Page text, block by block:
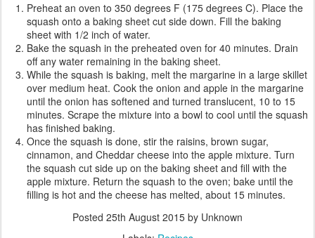
Preheat an oven to 350 degrees F (175 degrees C). Place the
squash onto a baking sheet cut side down. Fill the baking
sheet with 1/2 inch of water.
Bake the squash in the preheated oven for 40 minutes. Drain
off any water remaining in the baking sheet.
While the squash is baking, melt the margarine in a large skillet
over medium heat. Cook the onion and apple in the margarine
until the onion has softened and turned translucent, 10 to 15
minutes. Scrape the mixture into a bowl to cool until the squash
has finished baking.
Once the squash is done, stir the raisins, brown sugar,
cinnamon, and Cheddar cheese into the apple mixture. Turn
the squash cut side up on the baking sheet and fill with the
apple mixture. Return the squash to the oven; bake until the
filling is hot and the cheese has melted, about 15 minutes.
Posted 25th August 2015 by Unknown